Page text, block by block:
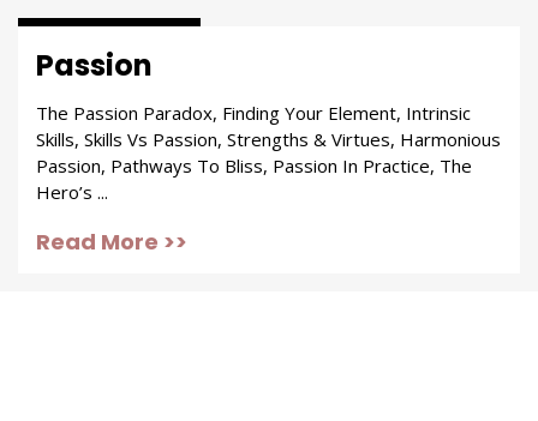
Passion
The Passion Paradox, Finding Your Element, Intrinsic
Skills, Skills Vs Passion, Strengths & Virtues, Harmonious
Passion, Pathways To Bliss, Passion In Practice, The
Hero’s ...
Read More >>